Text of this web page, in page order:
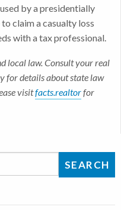
by a presidentially
claim a casualty loss
with a tax professional.
local law. Consult your real
for details about state law
visitfacts.realtorfor